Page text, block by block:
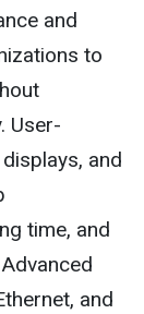
and
to
User-
and
time, and
and